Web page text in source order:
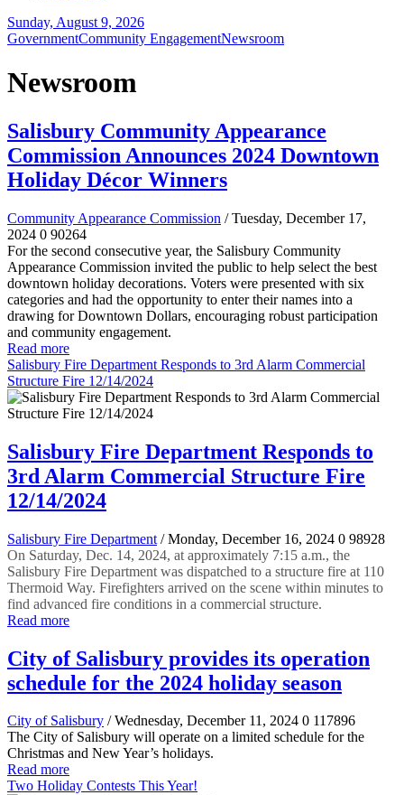
Sunday, August 9, 2026
GovernmentCommunity EngagementNewsroom
Newsroom
Salisbury Community Appearance
Commission Announces 2024 Downtown
Holiday Décor Winners
Community Appearance Commission / Tuesday, December 17,
2024 0 90264
For the second consecutive year, the Salisbury Community
Appearance Commission invited the public to help select the best
downtown holiday decorations. Voters were presented with six
categories and had the opportunity to enter their names into a
drawing for Downtown Dollars, encouraging robust participation
and community engagement.
Read more
Salisbury Fire Department Responds to 3rd Alarm Commercial
Structure Fire 12/14/2024
Salisbury Fire Department Responds to
3rd Alarm Commercial Structure Fire
12/14/2024
Salisbury Fire Department / Monday, December 16, 2024 0 98928
On Saturday, Dec. 14, 2024, at approximately 7:15 a.m., the
Salisbury Fire Department was dispatched to a structure fire at 110
Thermoid Way. Firefighters arrived on the scene within minutes to
find advanced fire conditions in a commercial structure.
Read more
City of Salisbury provides its operation
schedule for the 2024 holiday season
City of Salisbury / Wednesday, December 11, 2024 0 117896
The City of Salisbury will operate on a limited schedule for the
Christmas and New Year’s holidays.
Read more
Two Holiday Contests This Year!